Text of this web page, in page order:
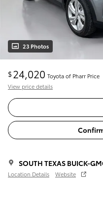
23 Photos
$24,020 Toyota of Pharr Price
View price details
SOUTH TEXAS BUICK-
Location Details Website